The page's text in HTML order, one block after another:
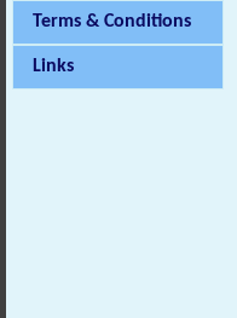
Terms & Conditions
Links